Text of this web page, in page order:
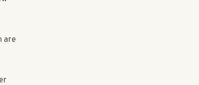
center